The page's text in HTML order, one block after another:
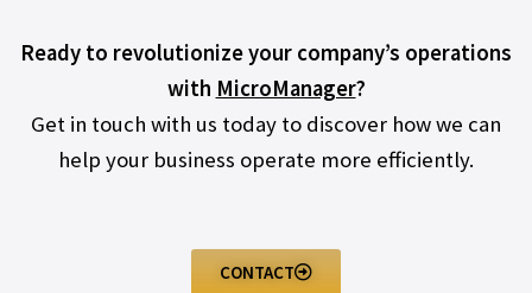
Ready to revolutionize your company’s operations
with MicroManager?
Get in touch with us today to discover how we can
help your business operate more efficiently.
CONTACT